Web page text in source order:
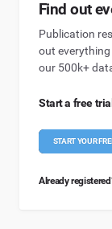
Find out
Publication
out
our 500k+
Start a free
START YOUR
Already